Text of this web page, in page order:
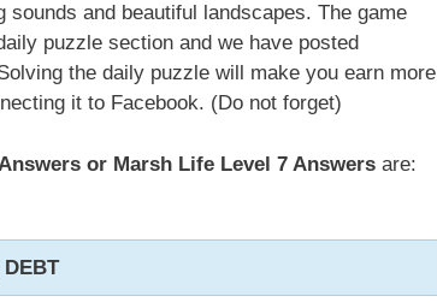
sounds and beautiful landscapes. The game
puzzle section and we have posted
the daily puzzle will make you earn more
it to Facebook. (Do not forget)
or Marsh Life Level 7 Answers are:
DEBT